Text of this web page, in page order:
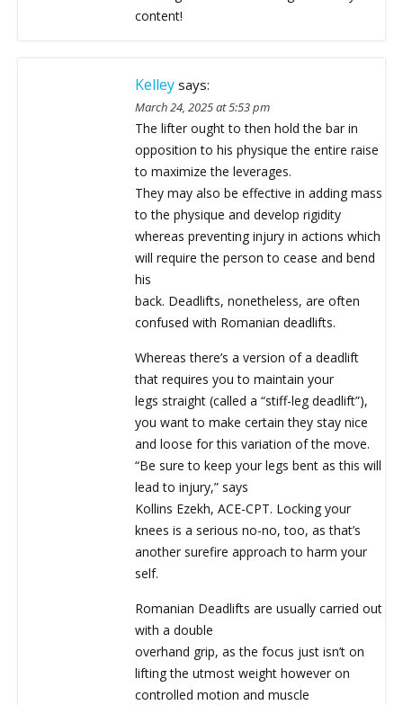
content!
Kelley says:
March 24, 2025 at 5:53 pm
The lifter ought to then hold the bar in
opposition to his physique the entire raise
to maximize the leverages.
They may also be effective in adding mass
to the physique and develop rigidity
whereas preventing injury in actions which
will require the person to cease and bend
his
back. Deadlifts, nonetheless, are often
confused with Romanian deadlifts.
Whereas there’s a version of a deadlift
that requires you to maintain your
legs straight (called a “stiff-leg deadlift”),
you want to make certain they stay nice
and loose for this variation of the move.
“Be sure to keep your legs bent as this will
lead to injury,” says
Kollins Ezekh, ACE-CPT. Locking your
knees is a serious no-no, too, as that’s
another surefire approach to harm your
self.
Romanian Deadlifts are usually carried out
with a double
overhand grip, as the focus just isn’t on
lifting the utmost weight however on
controlled motion and muscle